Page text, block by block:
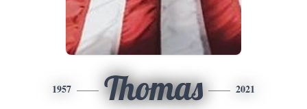
1957 Thomas 2021